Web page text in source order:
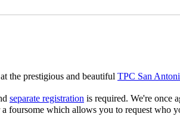
the prestigious and beautiful TPC San
separate registration is required. We're once
foursome which allows you to request